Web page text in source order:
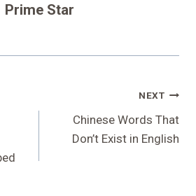
Prime Star
NEXT
Chinese Words That
Don’t Exist in English